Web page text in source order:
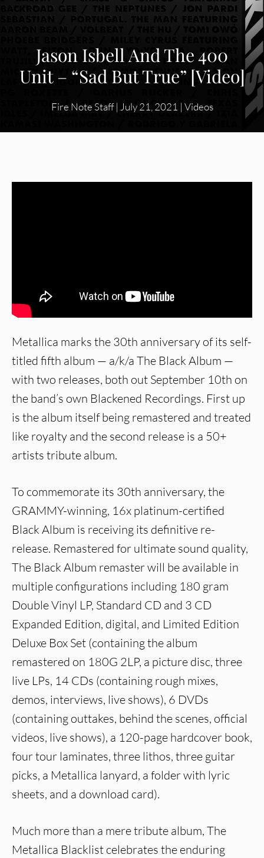
Jason Isbell And The 400
Unit – “Sad But True” [Video]
Fire Note Staff| July 21, 2021 | Videos
Metallica marks the 30th anniversary of its self-
titled fifth album — a/k/a The Black Album —
with two releases, both out September 10th on
the band’s own Blackened Recordings. First up
is the album itself being remastered and treated
like royalty and the second release is a 50+
artists tribute album.
To commemorate its 30th anniversary, the
GRAMMY-winning, 16x platinum-certified
Black Album is receiving its definitive re-
release. Remastered for ultimate sound quality,
The Black Album remaster will be available in
multiple configurations including 180 gram
Double Vinyl LP, Standard CD and 3 CD
Expanded Edition, digital, and Limited Edition
Deluxe Box Set (containing the album
remastered on 180G 2LP, a picture disc, three
live LPs, 14 CDs (containing rough mixes,
demos, interviews, live shows), 6 DVDs
(containing outtakes, behind the scenes, official
videos, live shows), a 120-page hardcover book,
four tour laminates, three lithos, three guitar
picks, a Metallica lanyard, a folder with lyric
sheets, and a download card).
Much more than a mere tribute album, The
Metallica Blacklist celebrates the enduring